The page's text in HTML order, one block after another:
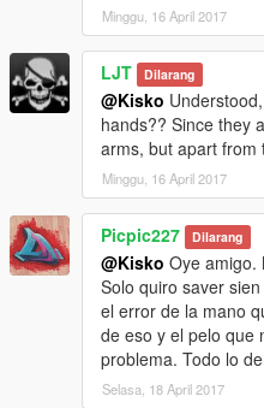
Minggu, 16 April 2017
LJT Dilarang
@Kisko
hands?? Since they
arms, but apart from
Minggu, 16 April 2017
Picpic227 Dilarang
@Kisko Oye amigo.
Solo quiro saver
el error de la mano
de eso y el pelo que
problema. Todo lo
Selasa, 18 April 2017